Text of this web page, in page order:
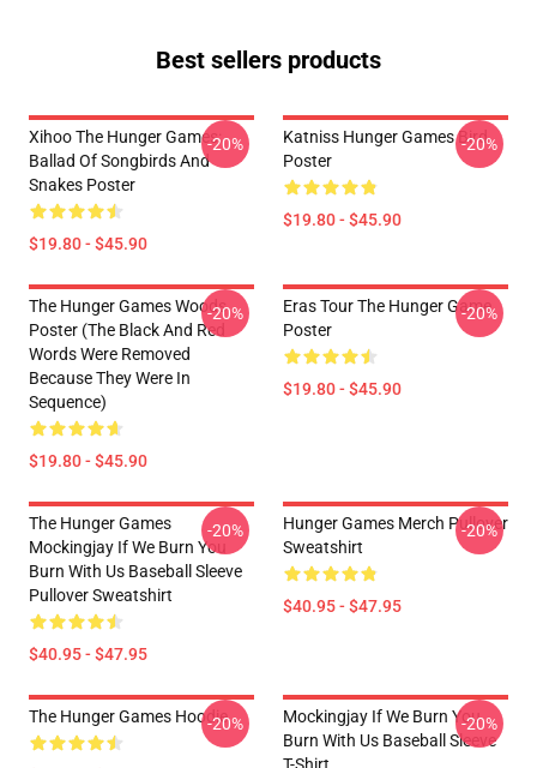
Best sellers products
Xihoo The Hunger Games:
Ballad Of Songbirds And
Snakes Poster
$19.80 - $45.90
-20%
Katniss Hunger Games Bird
Poster
$19.80 - $45.90
-20%
The Hunger Games Woods
Poster (The Black And Red
Words Were Removed
Because They Were In
Sequence)
$19.80 - $45.90
-20%
Eras Tour The Hunger Game
Poster
$19.80 - $45.90
-20%
The Hunger Games
Mockingjay If We Burn You
Burn With Us Baseball Sleeve
Pullover Sweatshirt
$40.95 - $47.95
-20%
Hunger Games Merch Pullover
Sweatshirt
$40.95 - $47.95
-20%
The Hunger Games Hoodie-20%
Mockingjay If We Burn You
Burn With Us Baseball Sleeve
-20%